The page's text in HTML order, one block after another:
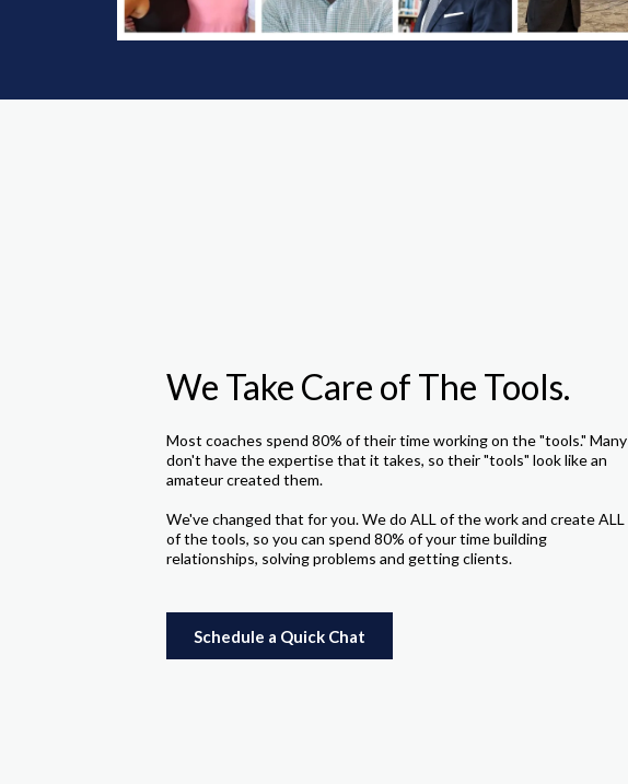
We Take Care of The Tools.
Most coaches spend 80% of their time working on the "tools." Many
don't have the expertise that it takes, so their "tools" look like an
amateur created them.
We've changed that for you. We do ALL of the work and create ALL
of the tools, so you can spend 80% of your time building
relationships, solving problems and getting clients.
Schedule a Quick Chat